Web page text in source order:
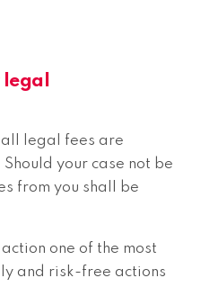
all legal fees are
your case not be
from you shall be
action one of the most
and risk-free actions